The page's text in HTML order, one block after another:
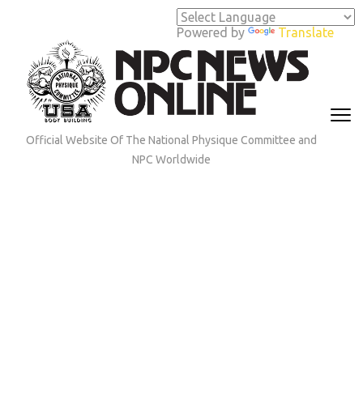
Powered by Translate
(Press
Enter)
Official Website Of The National Physique Committee and
NPC Worldwide